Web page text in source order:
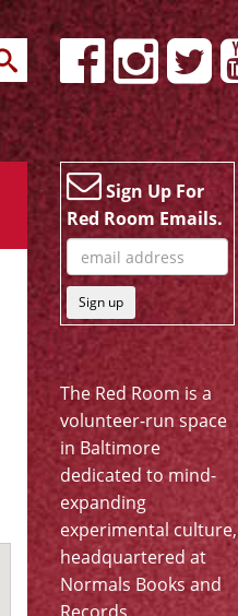
Sign Up For
Red Room Emails.
Sign up
The Red Room is a
volunteer-run space
in Baltimore
dedicated to mind-
expanding
experimental culture,
headquartered at
Normals Books and